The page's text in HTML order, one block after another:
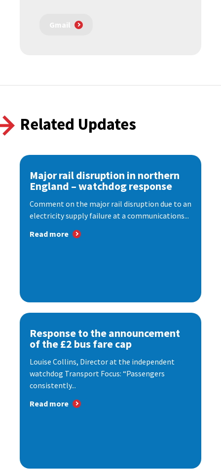
Gmail
Related Updates
Major rail disruption in northern
England – watchdog response
Comment on the major rail disruption due to an
electricity supply failure at a communications...
Read more
Response to the announcement
of the £2 bus fare cap
Louise Collins, Director at the independent
watchdog Transport Focus: “Passengers
consistently...
Read more